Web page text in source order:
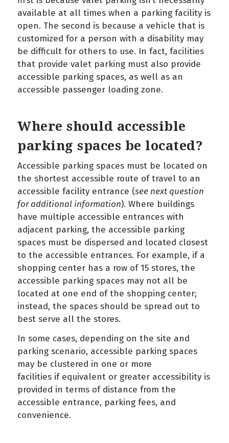
available at all times when a parking facility is
open. The second is because a vehicle that is
customized for a person with a disability may
be difficult for others to use. In fact, facilities
that provide valet parking must also provide
accessible parking spaces, as well as an
accessible passenger loading zone.
Where should accessible
parking spaces be located?
Accessible parking spaces must be located on
the shortest accessible route of travel to an
accessible facility entrance (see next question
for additional information). Where buildings
have multiple accessible entrances with
adjacent parking, the accessible parking
spaces must be dispersed and located closest
to the accessible entrances. For example, if a
shopping center has a row of 15 stores, the
accessible parking spaces may not all be
located at one end of the shopping center;
instead, the spaces should be spread out to
best serve all the stores.
In some cases, depending on the site and
parking scenario, accessible parking spaces
may be clustered in one or more
facilities if equivalent or greater accessibility is
provided in terms of distance from the
accessible entrance, parking fees, and
convenience.